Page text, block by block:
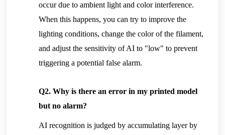
occur due to ambient light and color interference.
When this happens, you can try to improve the
lighting conditions, change the color of the filament,
and adjust the sensitivity of AI to "low" to prevent
triggering a potential false alarm.
Q2. Why is there an error in my printed model
but no alarm?
AI recognition is judged by accumulating layer by